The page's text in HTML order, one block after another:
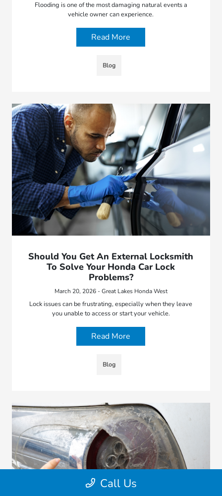
Flooding is one of the most damaging natural events a
vehicle owner can experience.
Read More
Blog
Should You Get An External Locksmith
To Solve Your Honda Car Lock
Problems?
March 20, 2026 - Great Lakes Honda West
Lock issues can be frustrating, especially when they leave
you unable to access or start your vehicle.
Read More
Blog
Call Us